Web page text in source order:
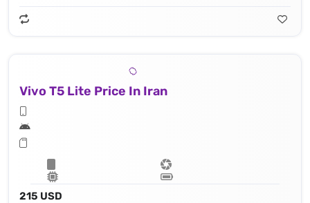
Vivo T5 Lite Price In Iran
215 USD